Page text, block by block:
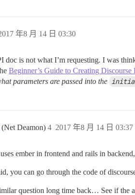
年8 月 14 日 03:30
doc is not what I’m requesting. I was
Beginner’s Guide to Creating Discourse
parameters are passed into the
(Net Deamon) 2017 年8 月 14 日 03:37
4
ember in frontend and rails in
you can go through the code of
question long time back… See if the